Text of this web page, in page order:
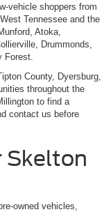
vehicle shoppers from
Tennessee and the
Atoka,
Drummonds,
Forest.
County, Dyersburg,
throughout the
to find a
contact us before
Skelton
owned vehicles,